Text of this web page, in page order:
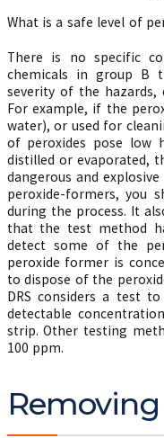
What is a safe level of
There is no specific
chemicals in group B
severity of the hazards,
For example, if the
water), or used for
of peroxides pose low
distilled or evaporated,
dangerous and
peroxide-formers, you
during the process. It
that the test method
detect some of the
peroxide former is
to dispose of the
DRS considers a test
detectable
strip. Other testing
100 ppm.